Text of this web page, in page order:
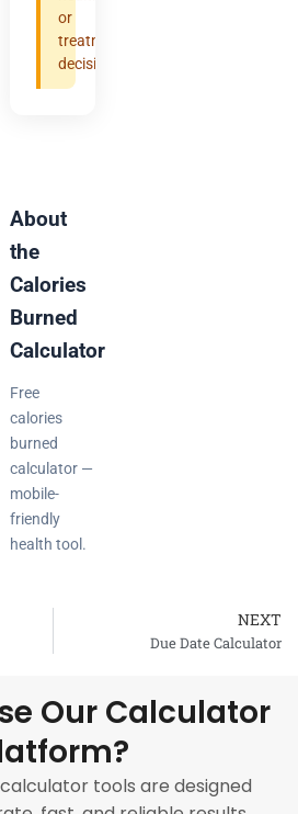
or
treatment
decisions.
About
the
Calories
Burned
Calculator
Free
calories
burned
calculator —
mobile-
friendly
health tool.
NEXT
Due Date Calculator
Our Calculator
tools are designed